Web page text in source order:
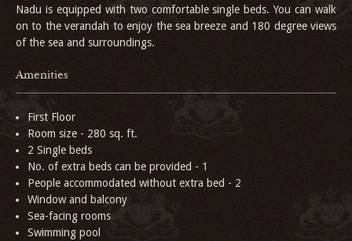
Nadu is equipped with two comfortable single beds. You can walk
on to the verandah to enjoy the sea breeze and 180 degree views
of the sea and surroundings.
Amenities
First Floor
Room size - 280 sq. ft.
2 Single beds
No. of extra beds can be provided - 1
People accommodated without extra bed - 2
Window and balcony
Sea-facing rooms
Swimming pool